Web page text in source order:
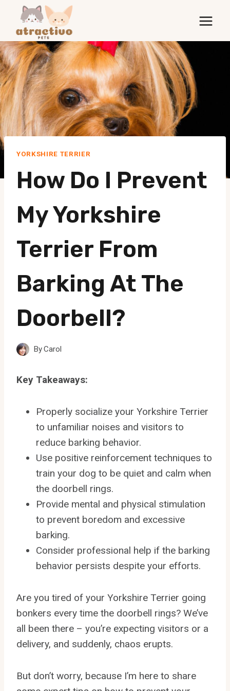
content
YORKSHIRE TERRIER
How Do I Prevent
My Yorkshire
Terrier From
Barking At The
Doorbell?
ByCarol
Key Takeaways:
Properly socialize your Yorkshire Terrier
to unfamiliar noises and visitors to
reduce barking behavior.
Use positive reinforcement techniques to
train your dog to be quiet and calm when
the doorbell rings.
Provide mental and physical stimulation
to prevent boredom and excessive
barking.
Consider professional help if the barking
behavior persists despite your efforts.
Are you tired of your Yorkshire Terrier going
bonkers every time the doorbell rings? We’ve
all been there – you’re expecting visitors or a
delivery, and suddenly, chaos erupts.
But don’t worry, because I’m here to share